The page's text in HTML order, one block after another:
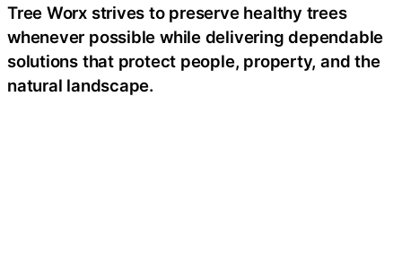
Tree Worx strives to preserve healthy trees
whenever possible while delivering dependable
solutions that protect people, property, and the
natural landscape.